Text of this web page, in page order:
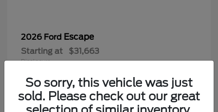
2026 Ford Escape
Starting at $31,663
Disclosure
So sorry, this vehicle was just
sold. Please check out our great